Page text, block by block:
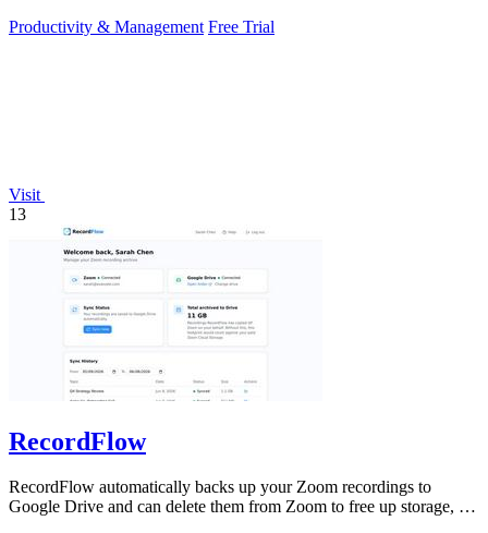
Productivity & Management Free Trial
Visit
13
RecordFlow
RecordFlow automatically backs up your Zoom recordings to
Google Drive and can delete them from Zoom to free up storage, all